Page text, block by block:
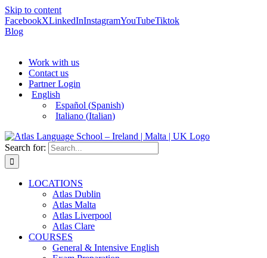
Skip to content
FacebookXLinkedInInstagramYouTubeTiktok
Blog
Work with us
Contact us
Partner Login
English
Español (Spanish)
Italiano(Italian)
Search for:
LOCATIONS
Atlas Dublin
Atlas Malta
Atlas Liverpool
Atlas Clare
COURSES
General & Intensive English